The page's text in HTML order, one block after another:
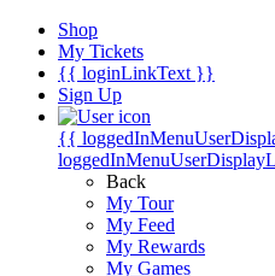
Shop
My Tickets
{{ loginLinkText }}
Sign Up
{{
Back
My Tour
My Feed
My Rewards
My Games